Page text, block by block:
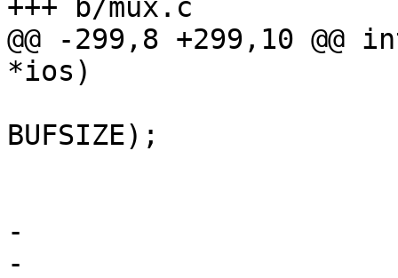
@@ -299,8 +299,10
BUFSIZE);
-			if (len == 0)